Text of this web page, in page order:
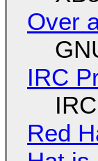
Over
IRC
Red